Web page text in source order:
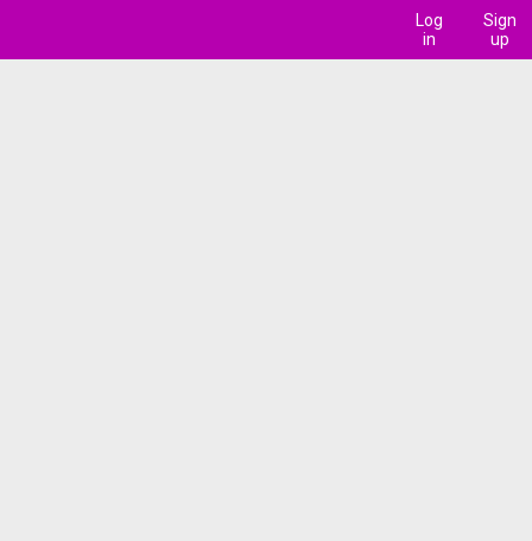
Log
in
Sign
up